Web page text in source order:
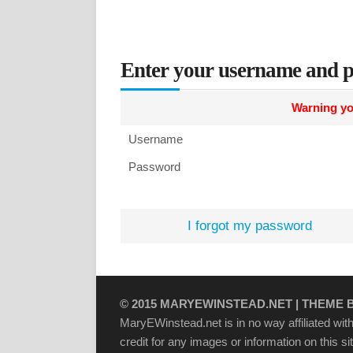
Enter your username and
Warning
Username
Password
I forgot my password
© 2015 MARYEWINSTEAD.NET | THEME
MaryEWinstead.net is in no way affiliated
credit for any images or information on this